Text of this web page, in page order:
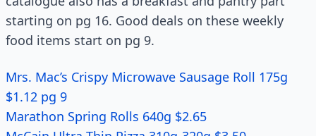
starting on pg 16. Good deals on these weekly
food items start on pg 9.
Mrs. Mac’s Crispy Microwave Sausage Roll 175g
$1.12 pg 9
Marathon Spring Rolls 640g $2.65